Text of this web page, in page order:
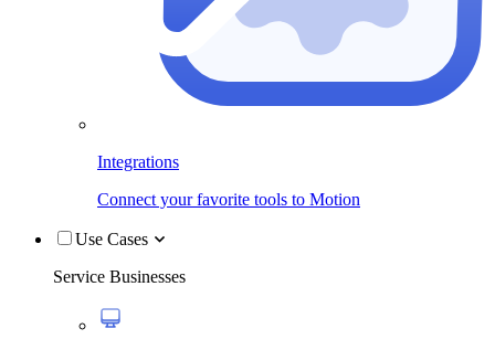
Integrations
Connect your favorite tools to Motion
Use Cases
Service Businesses